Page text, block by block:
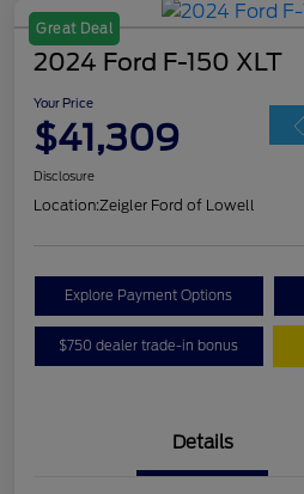
Great Deal
2024 Ford F-150 XLT
Your Price
$41,309
Disclosure
Location:Zeigler Ford of Lowell
Explore Payment Options
$750 dealer trade-in bonus
Details